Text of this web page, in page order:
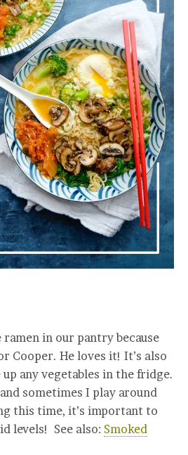
in our pantry because
Cooper. He loves it! It’s also
up any vegetables in the fridge.
sometimes I play around
this time, it’s important to
levels! See also: Smoked